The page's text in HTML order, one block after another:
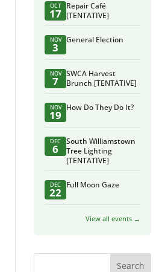
OCT
17
Repair Café
[TENTATIVE]
NOV
3
General Election
NOV
7
SWCA Harvest
Brunch [TENTATIVE]
NOV
19
How Do They Do It?
DEC
6
South Williamstown
Tree Lighting
[TENTATIVE]
DEC
22
Full Moon Gaze
View all events →
Search